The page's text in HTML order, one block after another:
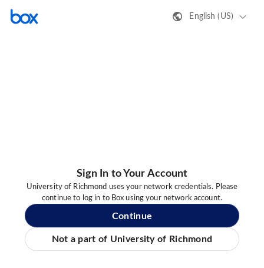
English (US)
Sign In to Your Account
University of Richmond uses your network credentials. Please
continue to log in to Box using your network account.
Continue
Not a part of University of Richmond